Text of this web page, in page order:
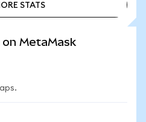
STATS
on MetaMask